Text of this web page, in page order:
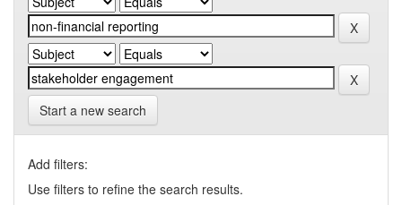
Start a new search
Add filters:
Use filters to refine the search results.